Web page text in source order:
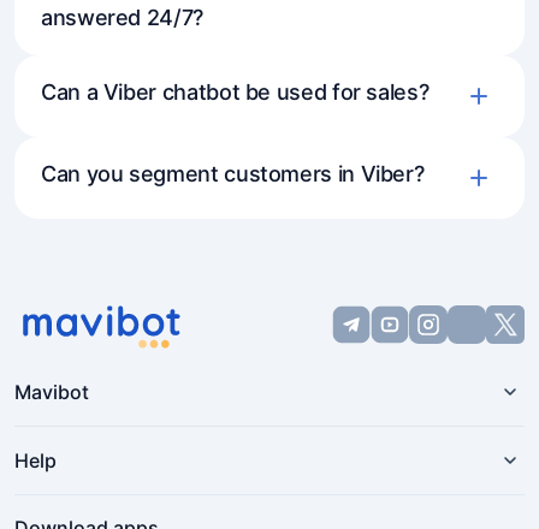
answered 24/7?
Can a Viber chatbot be used for sales?
Can you segment customers in Viber?
Mavibot
Help